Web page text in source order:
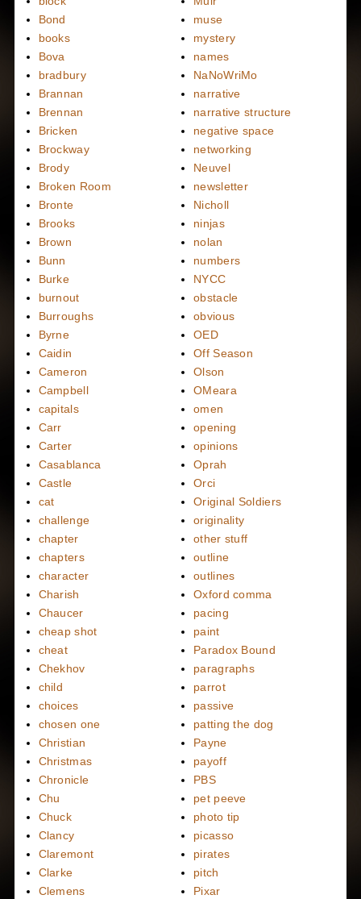
Bond
books
Bova
bradbury
Brannan
Brennan
Bricken
Brockway
Brody
Broken Room
Bronte
Brooks
Brown
Bunn
Burke
burnout
Burroughs
Byrne
Caidin
Cameron
Campbell
capitals
Carr
Carter
Casablanca
Castle
cat
challenge
chapter
chapters
character
Charish
Chaucer
cheap shot
cheat
Chekhov
child
choices
chosen one
Christian
Christmas
Chronicle
Chu
Chuck
Clancy
Claremont
Clarke
Clemens
muse
mystery
names
NaNoWriMo
narrative
narrative structure
negative space
networking
Neuvel
newsletter
Nicholl
ninjas
nolan
numbers
NYCC
obstacle
obvious
OED
Off Season
Olson
OMeara
omen
opening
opinions
Oprah
Orci
Original Soldiers
originality
other stuff
outline
outlines
Oxford comma
pacing
paint
Paradox Bound
paragraphs
parrot
passive
patting the dog
Payne
payoff
PBS
pet peeve
photo tip
picasso
pirates
pitch
Pixar